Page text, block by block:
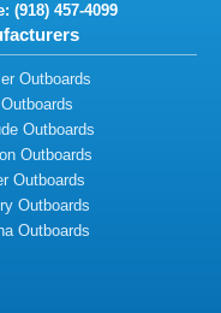
(918) 457-4099
Outboards
Outboards
Outboards
Outboards
Outboards
Outboards